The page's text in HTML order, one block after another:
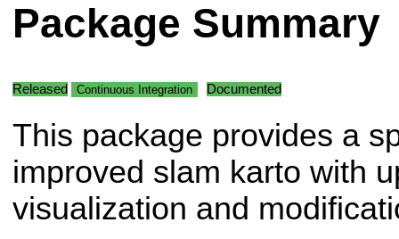
Package Summary
Released Continuous Integration Documented
This package provides a
improved slam karto with
visualization and